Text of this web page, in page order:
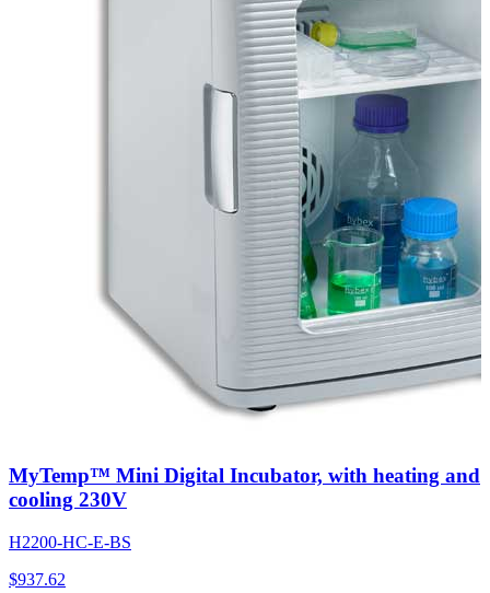
MyTemp™ Mini Digital Incubator, with heating and
cooling 230V
H2200-HC-E-BS
$937.62